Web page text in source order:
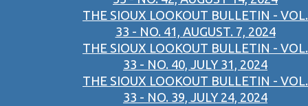
THE SIOUX LOOKOUT BULLETIN - VOL.
33 - NO. 41, AUGUST. 7, 2024
THE SIOUX LOOKOUT BULLETIN - VOL.
33 - NO. 40, JULY 31, 2024
THE SIOUX LOOKOUT BULLETIN - VOL.
33 - NO. 39, JULY 24, 2024